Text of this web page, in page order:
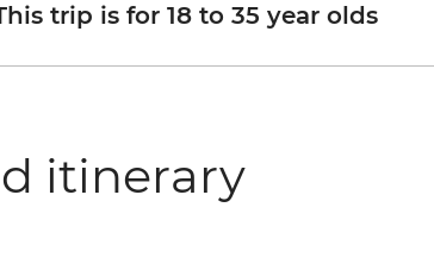
trip is for 18 to 35 year olds
itinerary